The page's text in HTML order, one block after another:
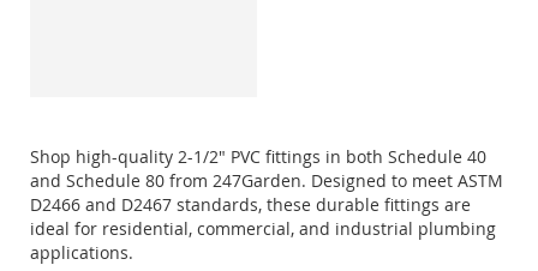
Shop high-quality 2-1/2" PVC fittings in both Schedule 40
and Schedule 80 from 247Garden. Designed to meet ASTM
D2466 and D2467 standards, these durable fittings are
ideal for residential, commercial, and industrial plumbing
applications.